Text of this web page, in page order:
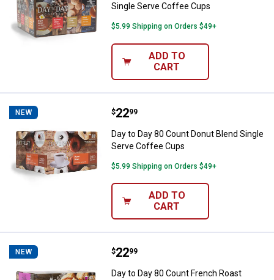
Single Serve Coffee Cups
$5.99 Shipping on Orders $49+
ADD TO
CART
NEW Day to Day 80 Count Donut
Price:
$22
. 99
Day to Day 80 Count Donut Blend Single
Serve Coffee Cups
$5.99 Shipping on Orders $49+
ADD TO
CART
NEW Day to Day 80 Count French
Price:
$22
. 99
Day to Day 80 Count French Roast